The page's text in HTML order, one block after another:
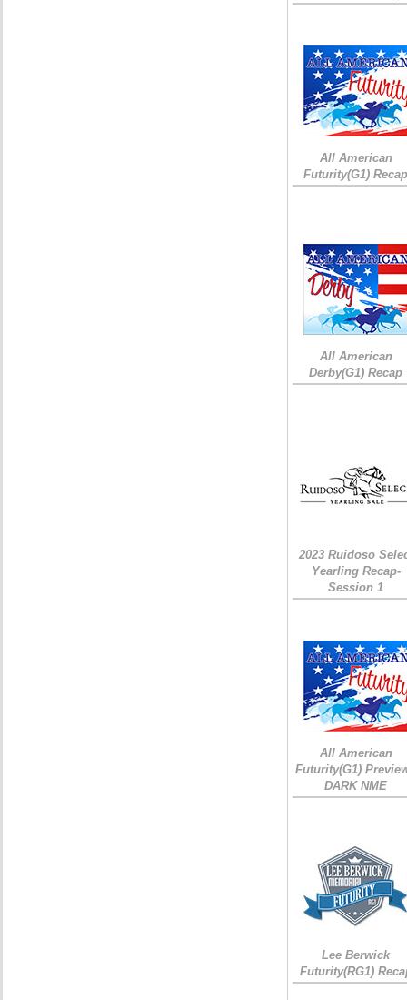
All American
Futurity(G1)
All American
Derby(G1) Recap
2023 Ruidoso
Yearling Recap-
Session 1
All American
Futurity(G1)
DARK NME
Lee Berwick
Futurity(RG1)